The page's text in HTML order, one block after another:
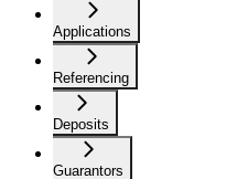
Applications
Referencing
Deposits
Guarantors